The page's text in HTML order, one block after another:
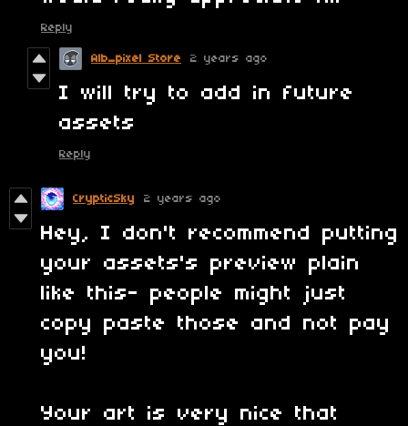
Reply
Alb_pixel Store 2 years ago
I will try to add in future
assets
Reply
CrypticSky 2 years ago
Hey, I don't recommend putting
your assets's preview plain
like this- people might just
copy paste those and not pay
you!
Your art is very nice that